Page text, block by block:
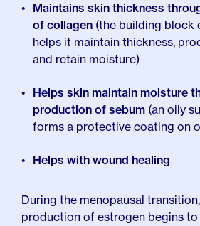
Maintains skin thickness
of collagen (the building block
helps it maintain thickness,
and retain moisture)
Helps skin maintain moisture
production of sebum (an oily
forms a protective coating on
Helps with wound healing
During the menopausal
production of estrogen begins